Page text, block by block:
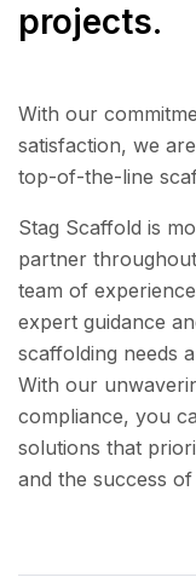
projects.
With our
satisfaction, we
top-of-the-line
Stag Scaffold is
partner
team of
expert guidance
scaffolding needs
With our
compliance, you
solutions that
and the success